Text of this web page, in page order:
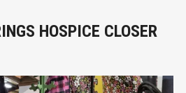
HOSPICE CLOSER